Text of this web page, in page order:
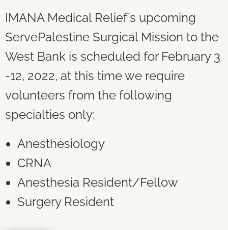
IMANA Medical Relief’s upcoming
ServePalestine Surgical Mission to the
West Bank is scheduled for February 3
-12, 2022, at this time we require
volunteers from the following
specialties only:
Anesthesiology
CRNA
Anesthesia Resident/Fellow
Surgery Resident